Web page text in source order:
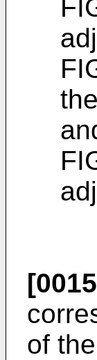
of